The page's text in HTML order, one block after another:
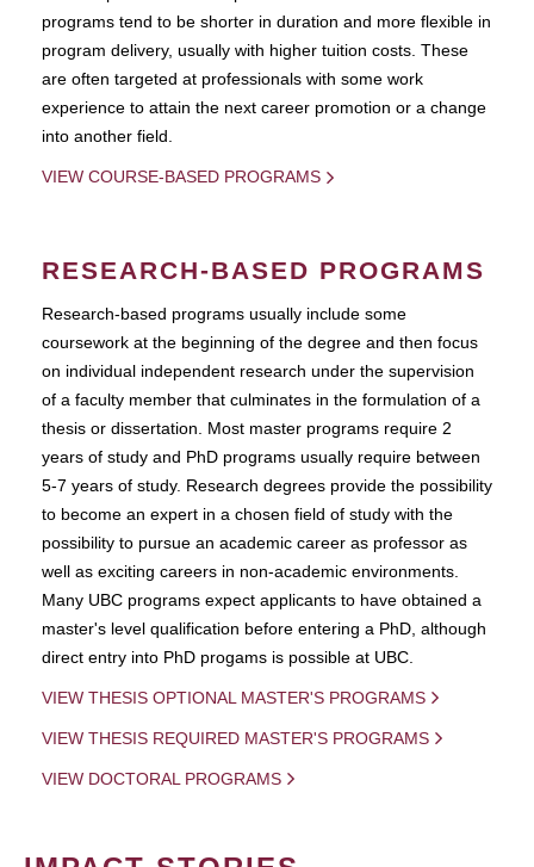
programs tend to be shorter in duration and more flexible in
program delivery, usually with higher tuition costs. These
are often targeted at professionals with some work
experience to attain the next career promotion or a change
into another field.
VIEW COURSE-BASED PROGRAMS
RESEARCH-BASED PROGRAMS
Research-based programs usually include some
coursework at the beginning of the degree and then focus
on individual independent research under the supervision
of a faculty member that culminates in the formulation of a
thesis or dissertation. Most master programs require 2
years of study and PhD programs usually require between
5-7 years of study. Research degrees provide the possibility
to become an expert in a chosen field of study with the
possibility to pursue an academic career as professor as
well as exciting careers in non-academic environments.
Many UBC programs expect applicants to have obtained a
master's level qualification before entering a PhD, although
direct entry into PhD progams is possible at UBC.
VIEW THESIS OPTIONAL MASTER'S PROGRAMS
VIEW THESIS REQUIRED MASTER'S PROGRAMS
VIEW DOCTORAL PROGRAMS